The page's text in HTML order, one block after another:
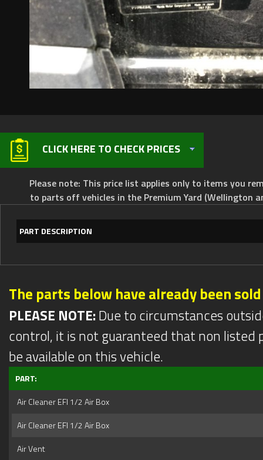
CLICK HERE TO CHECK PRICES
Please note: This price list applies only to items you
to parts off vehicles in the Premium Yard (Wellington
PART DESCRIPTION
The parts below have already been sold
PLEASE NOTE:Due to circumstances
control, it is not guaranteed that non listed
be available on this vehicle.
PART:
Air Cleaner EFI 1/2 Air Box
Air Cleaner EFI 1/2 Air Box
Air Vent